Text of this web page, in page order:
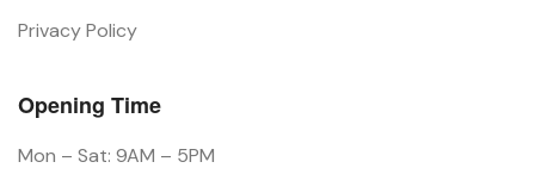
Privacy Policy
Opening Time
Mon – Sat: 9AM – 5PM